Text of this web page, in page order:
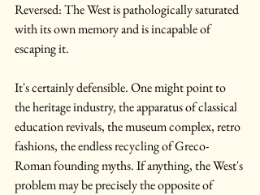
Reversed: The West is pathologically saturated
with its own memory and is incapable of
escaping it.
It's certainly defensible. One might point to
the heritage industry, the apparatus of classical
education revivals, the museum complex, retro
fashions, the endless recycling of Greco-
Roman founding myths. If anything, the West's
problem may be precisely the opposite of